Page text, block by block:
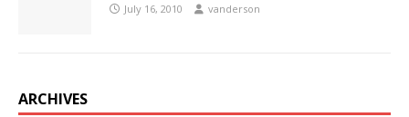
July 16, 2010 vanderson
ARCHIVES